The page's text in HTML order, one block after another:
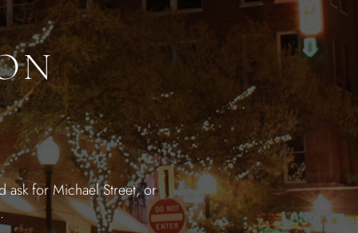
ask for Michael Street, or